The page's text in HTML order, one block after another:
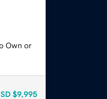
Own or
$9,995